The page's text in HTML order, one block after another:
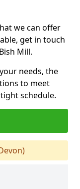
we can offer
get in touch
Mill.
needs, the
to meet
schedule.